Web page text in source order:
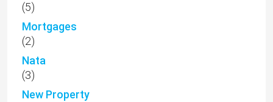
(5)
Mortgages
(2)
Nata
(3)
New Property